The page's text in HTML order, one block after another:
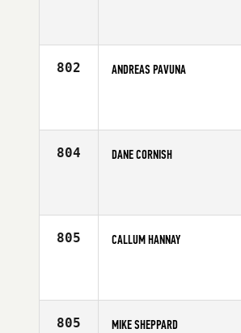
802 ANDREAS PAVUNA
804 DANE CORNISH
805 CALLUM HANNAY
805 MIKE SHEPPARD